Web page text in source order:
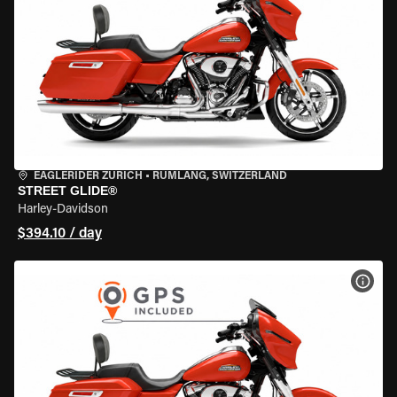
EAGLERIDER ZURICH • RÜMLANG, SWITZERLAND
STREET GLIDE®
Harley-Davidson
$394.10 / day